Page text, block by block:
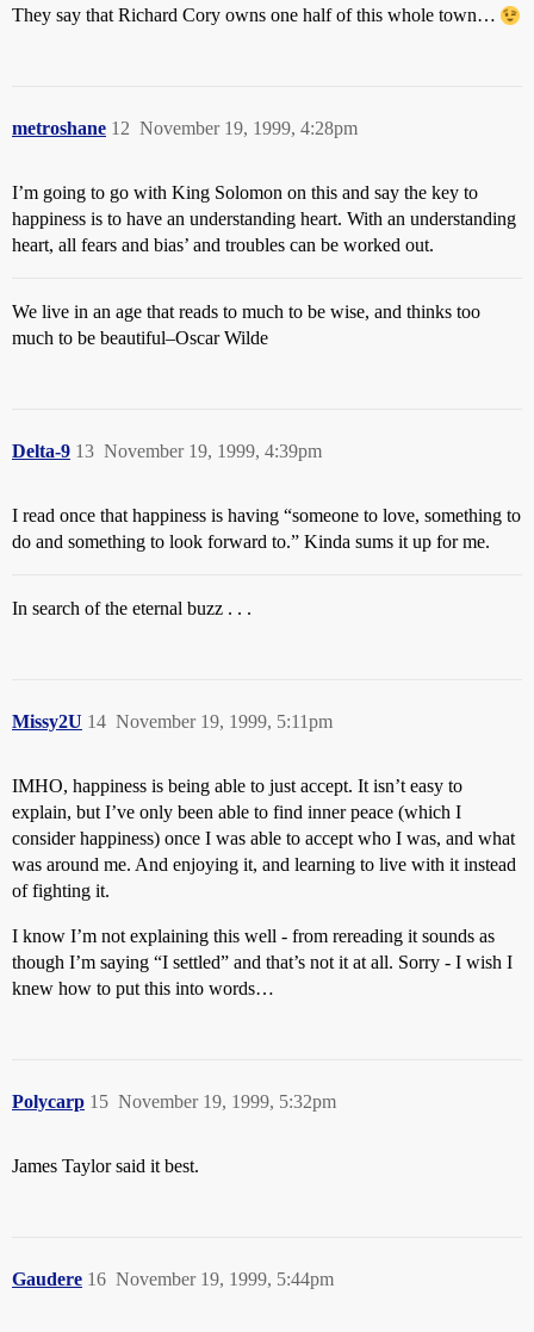
They say that Richard Cory owns one half of this whole town…
metroshane November 19, 1999, 4:28pm
12
I’m going to go with King Solomon on this and say the key to
happiness is to have an understanding heart. With an understanding
heart, all fears and bias’ and troubles can be worked out.
We live in an age that reads to much to be wise, and thinks too
much to be beautiful–Oscar Wilde
Delta-9 November 19, 1999, 4:39pm
13
I read once that happiness is having “someone to love, something to
do and something to look forward to.” Kinda sums it up for me.
In search of the eternal buzz . . .
Missy2U November 19, 1999, 5:11pm
14
IMHO, happiness is being able to just accept. It isn’t easy to
explain, but I’ve only been able to find inner peace (which I
consider happiness) once I was able to accept who I was, and what
was around me. And enjoying it, and learning to live with it instead
of fighting it.
I know I’m not explaining this well - from rereading it sounds as
though I’m saying “I settled” and that’s not it at all. Sorry - I wish I
knew how to put this into words…
Polycarp November 19, 1999, 5:32pm
15
James Taylor said it best.
Gaudere November 19, 1999, 5:44pm
16